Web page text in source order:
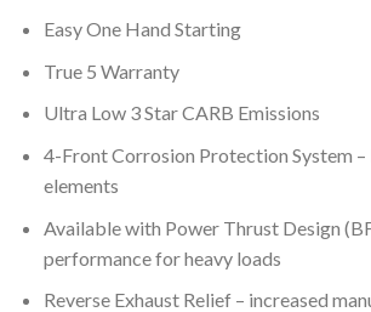
Easy One Hand Starting
True 5 Warranty
Ultra Low 3 Star CARB Emissions
4-Front Corrosion Protection System –
elements
Available with Power Thrust Design
performance for heavy loads
Reverse Exhaust Relief – increased